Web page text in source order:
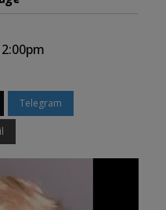
Telegram